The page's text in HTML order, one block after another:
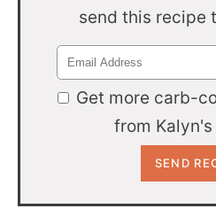
send this recipe
Get more carb-
from